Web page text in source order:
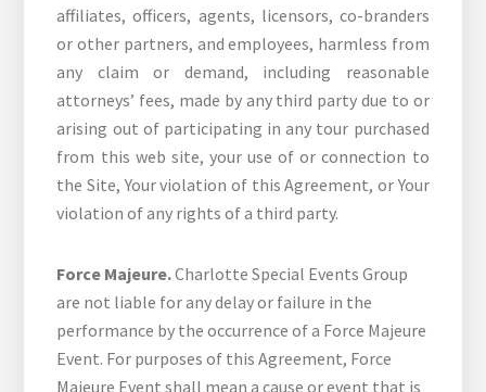
affiliates, officers, agents, licensors, co-branders
or other partners, and employees, harmless from
any claim or demand, including reasonable
attorneys’ fees, made by any third party due to or
arising out of participating in any tour purchased
from this web site, your use of or connection to
the Site, Your violation of this Agreement, or Your
violation of any rights of a third party.
Force Majeure.Charlotte Special Events Group
are not liable for any delay or failure in the
performance by the occurrence of a Force Majeure
Event. For purposes of this Agreement, Force
Majeure Event shall mean a cause or event that is